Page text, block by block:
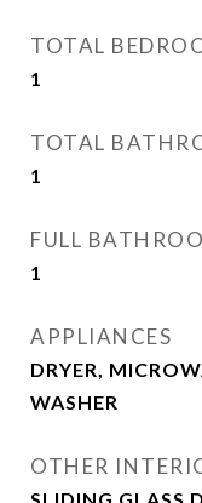
TOTAL
1
TOTAL
1
FULL
1
APPLIANCES
DRYER,
WASHER
OTHER